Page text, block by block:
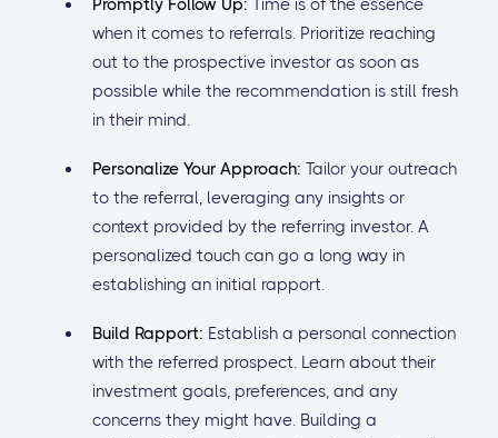
Promptly Follow Up: Time is of the essence
when it comes to referrals. Prioritize reaching
out to the prospective investor as soon as
possible while the recommendation is still fresh
in their mind.
Personalize Your Approach: Tailor your outreach
to the referral, leveraging any insights or
context provided by the referring investor. A
personalized touch can go a long way in
establishing an initial rapport.
Build Rapport: Establish a personal connection
with the referred prospect. Learn about their
investment goals, preferences, and any
concerns they might have. Building a